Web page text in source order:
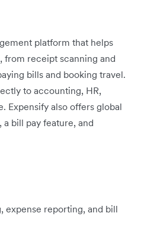
platform that helps
from receipt scanning and
bills and booking travel.
to accounting, HR,
Expensify also offers global
bill pay feature, and
expense reporting, and bill